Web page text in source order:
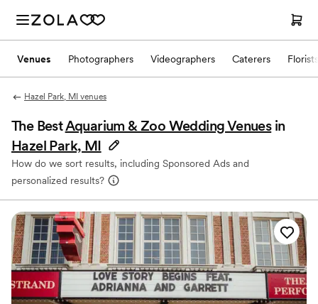
Venues Photographers Videographers Caterers Florists
Hazel Park, MI venues
The BestAquarium & Zoo Wedding Venues in
Hazel Park, MI
How do we sort results, including Sponsored Ads and
personalized results?